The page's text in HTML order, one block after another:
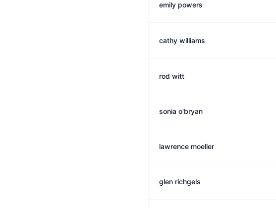
emily powers
cathy williams
rod witt
sonia o'bryan
lawrence moeller
glen richgels